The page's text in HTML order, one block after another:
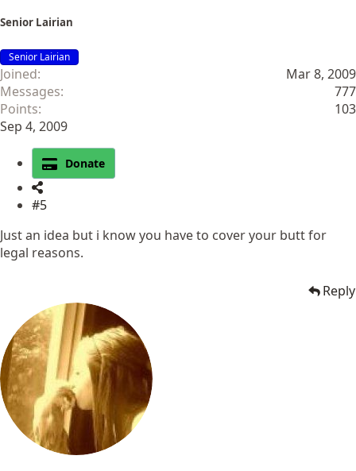
Senior Lairian
Senior Lairian
Joined
Mar 8, 2009
Messages
777
Points
103
Sep 4, 2009
Donate
#5
Just an idea but i know you have to cover your butt for
legal reasons.
Reply